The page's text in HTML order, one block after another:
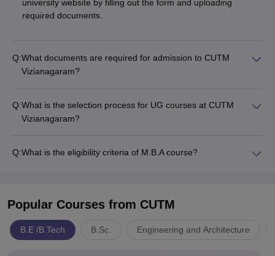
university website by filling out the form and uploading
required documents.
Q:What documents are required for admission to CUTM
Vizianagaram?
Q:What is the selection process for UG courses at CUTM
Vizianagaram?
Q:What is the eligibility criteria of M.B.A course?
Popular Courses from CUTM
B.E /B.Tech B.Sc. Engineering and Architecture